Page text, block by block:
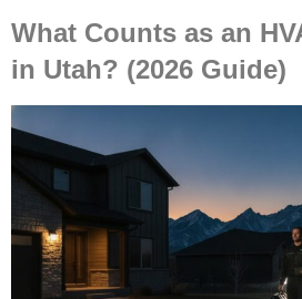
What Counts as an
in Utah? (2026 Guide)